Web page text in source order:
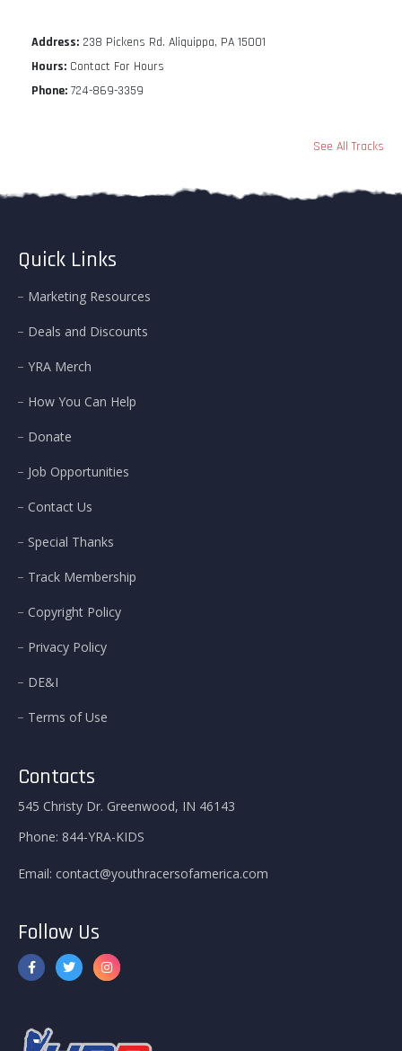
Address: 238 Pickens Rd. Aliquippa, PA 15001
Hours: Contact For Hours
Phone: 724-869-3359
See All Tracks
Quick Links
Marketing Resources
Deals and Discounts
YRA Merch
How You Can Help
Donate
Job Opportunities
Contact Us
Special Thanks
Track Membership
Copyright Policy
Privacy Policy
DE&I
Terms of Use
Contacts
545 Christy Dr. Greenwood, IN 46143
Phone: 844-YRA-KIDS
Email: contact@youthracersofamerica.com
Follow Us